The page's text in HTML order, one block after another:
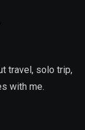
travel, solo trip,
with me.